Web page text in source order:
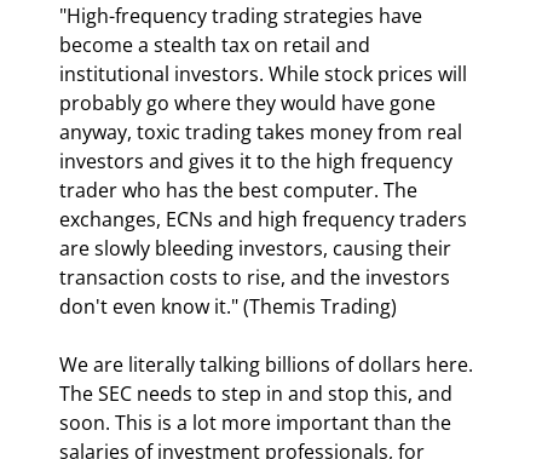
"High-frequency trading strategies have
become a stealth tax on retail and
institutional investors. While stock prices will
probably go where they would have gone
anyway, toxic trading takes money from real
investors and gives it to the high frequency
trader who has the best computer. The
exchanges, ECNs and high frequency traders
are slowly bleeding investors, causing their
transaction costs to rise, and the investors
don't even know it." (Themis Trading)
We are literally talking billions of dollars here.
The SEC needs to step in and stop this, and
soon. This is a lot more important than the
salaries of investment professionals, for